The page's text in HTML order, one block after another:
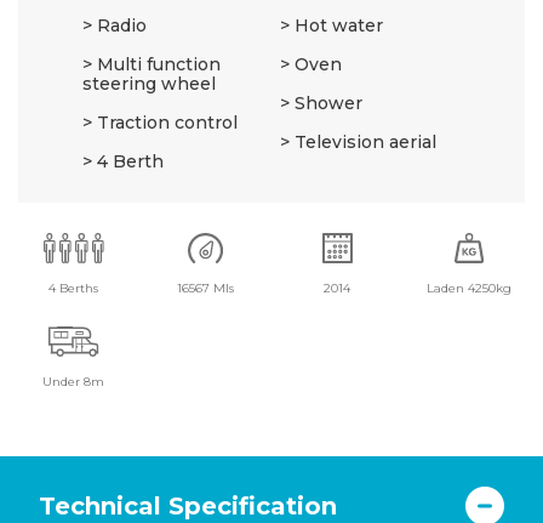
Radio
Multi function
steering wheel
Traction control
4 Berth
Hot water
Oven
Shower
Television aerial
4 Berths 16567 Mls 2014 Laden 4250kg
Under 8m
Technical Specification